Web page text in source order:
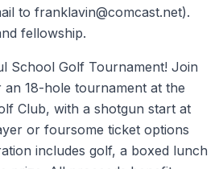
to franklavin@comcast.net).
fellowship.
School Golf Tournament! Join
an 18-hole tournament at the
Club, with a shotgun start at
or foursome ticket options
includes golf, a boxed lunch